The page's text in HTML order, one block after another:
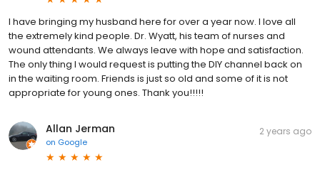
I have bringing my husband here for over a year now. I love all
the extremely kind people. Dr. Wyatt, his team of nurses and
wound attendants. We always leave with hope and satisfaction.
The only thing I would request is putting the DIY channel back on
in the waiting room. Friends is just so old and some of it is not
appropriate for young ones. Thank you!!!!!
Allan Jerman
on Google
2 years ago